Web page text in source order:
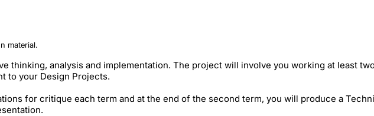
material.
thinking, analysis and implementation. The project will involve you working at least
to your Design Projects.
for critique each term and at the end of the second term, you will produce a